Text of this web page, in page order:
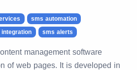
sms automation
sms alerts
management software
of web pages. It is developed in